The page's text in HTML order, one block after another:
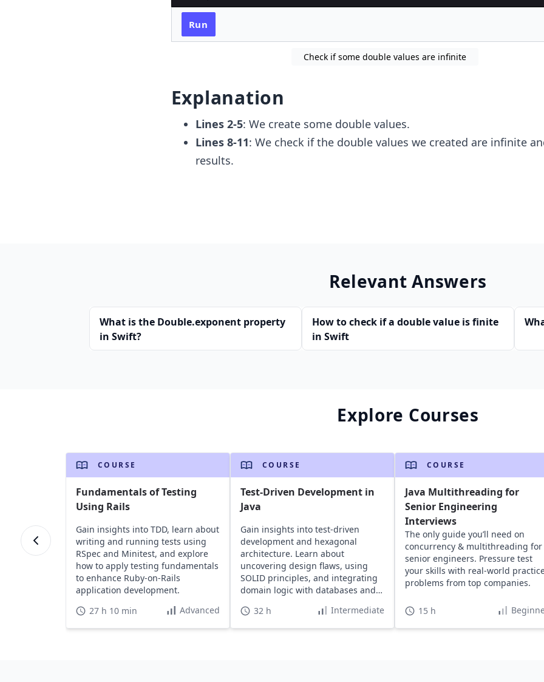
Run
Check if some double values are infinite
Explanation
Lines 2-5: We create some double values.
Lines 8-11: We check if the double values we created are infinite
results.
Relevant Answers
What is the Double.exponent property
in Swift?
How to check if a double value is finite
in Swift
Explore Courses
COURSE
Fundamentals of Testing
Using Rails
Gain insights into TDD, learn about
writing and running tests using
RSpec and Minitest, and explore
how to apply testing fundamentals
to enhance Ruby-on-Rails
application development.
27 h 10 min
Advanced
COURSE
Test-Driven Development in
Java
Gain insights into test-driven
development and hexagonal
architecture. Learn about
uncovering design flaws, using
SOLID principles, and integrating
domain logic with databases and
32 h Intermediate
COURSE
Java Multithreading for
Senior Engineering
Interviews
The only guide you’ll need on
concurrency & multithreading for
senior engineers. Pressure test
your skills with real-world
problems from top companies.
15 h